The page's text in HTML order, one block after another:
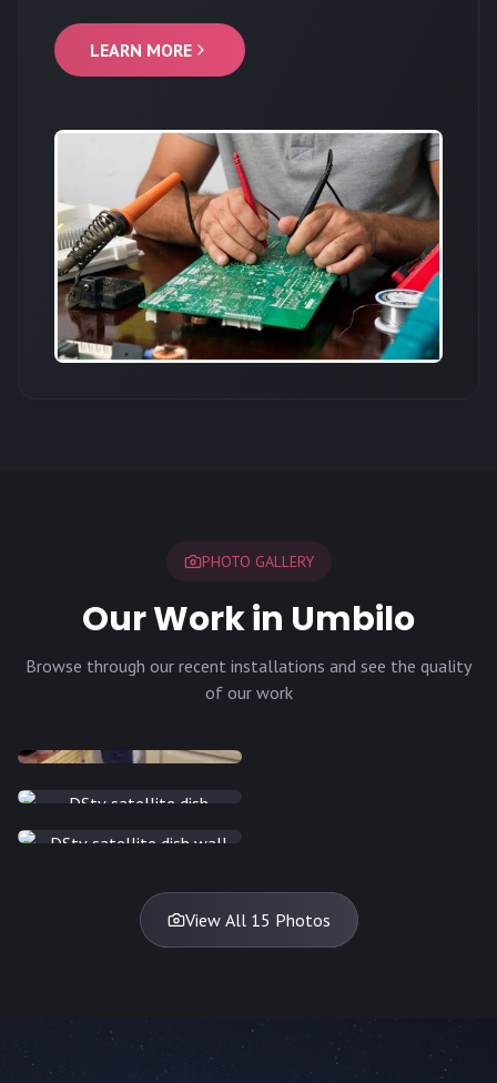
LEARN MORE
PHOTO GALLERY
Our Work in Umbilo
Browse through our recent installations and see the quality
of our work
INSTALLATION
DISH
View All 15 Photos